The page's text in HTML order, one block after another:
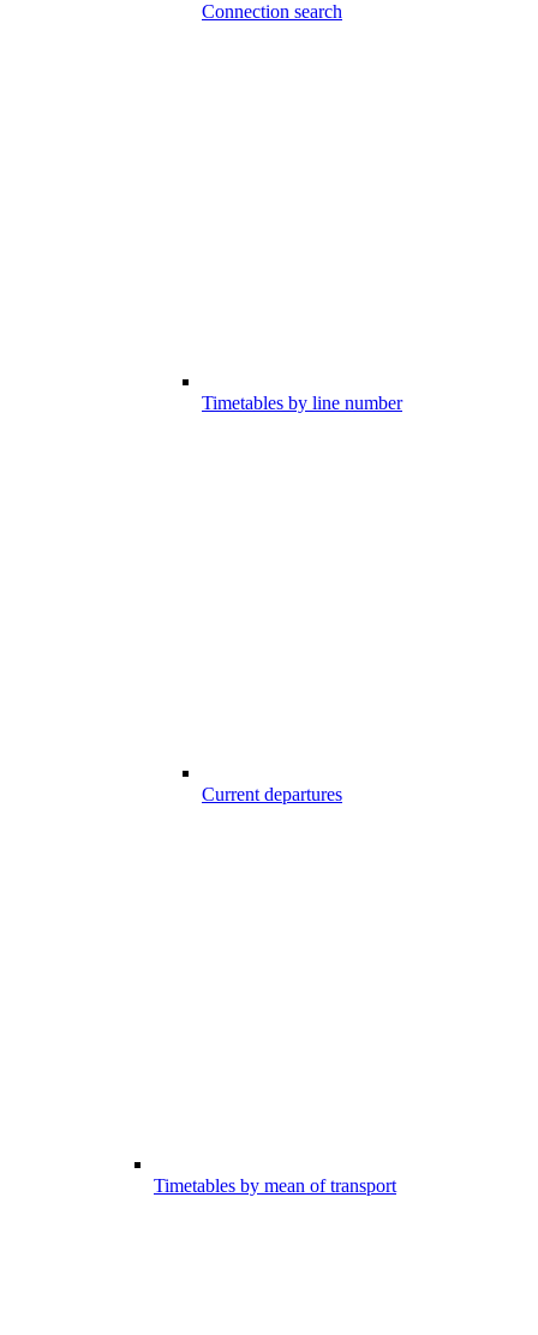
Connection search
Timetables by line number
Current departures
Timetables by mean of transport